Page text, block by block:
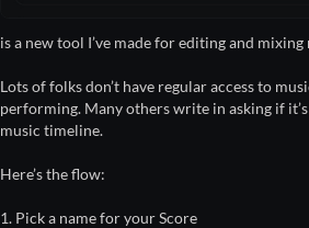
is a new tool I’ve made for editing and
Lots of folks don’t have regular access to
performing. Many others write in asking if
music timeline.
Here’s the flow:
1. Pick a name for your Score